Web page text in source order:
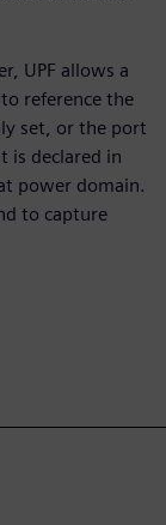
UPF allows a
reference the
set, or the port
is declared in
power domain.
to capture